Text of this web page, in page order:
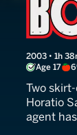
2003 • 1h
Age 17
Two
Horatio
agent